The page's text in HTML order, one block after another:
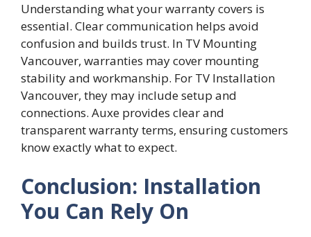
Understanding what your warranty covers is
essential. Clear communication helps avoid
confusion and builds trust. In TV Mounting
Vancouver, warranties may cover mounting
stability and workmanship. For TV Installation
Vancouver, they may include setup and
connections. Auxe provides clear and
transparent warranty terms, ensuring customers
know exactly what to expect.
Conclusion: Installation
You Can Rely On